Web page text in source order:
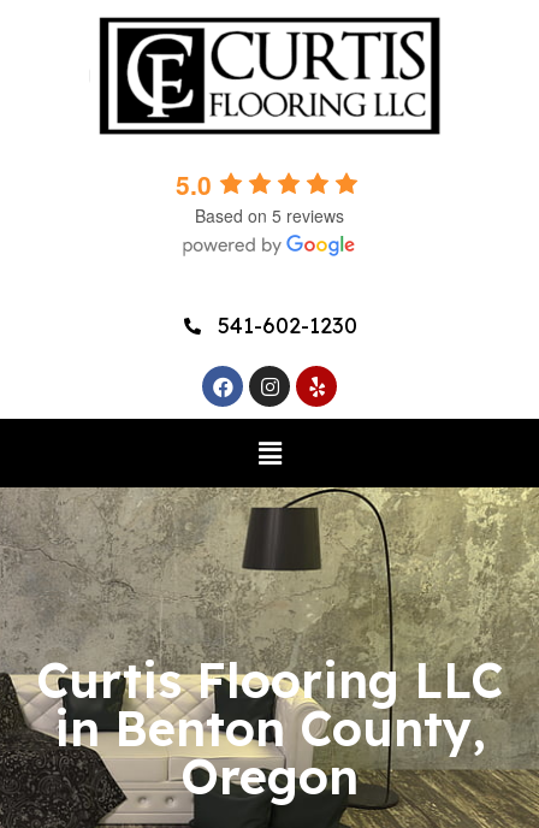
5.0
Based on 5 reviews
541-602-1230
Curtis Flooring LLC
in Benton County,
Oregon